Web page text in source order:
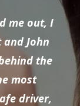
me out, I
John
the
most
driver,